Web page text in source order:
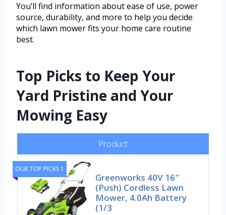
You’ll find information about ease of use, power
source, durability, and more to help you decide
which lawn mower fits your home care routine
best.
Top Picks to Keep Your
Yard Pristine and Your
Mowing Easy
Product
OUR TOP PICKS 1
Greenworks 40V 16″
(Push) Cordless Lawn
Mower, 4.0Ah Battery
(1/3